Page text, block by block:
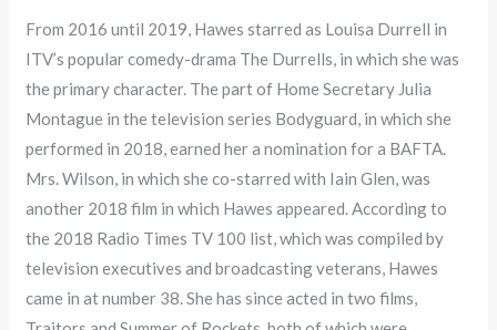
From 2016 until 2019, Hawes starred as Louisa Durrell in
ITV’s popular comedy-drama The Durrells, in which she was
the primary character. The part of Home Secretary Julia
Montague in the television series Bodyguard, in which she
performed in 2018, earned her a nomination for a BAFTA.
Mrs. Wilson, in which she co-starred with Iain Glen, was
another 2018 film in which Hawes appeared. According to
the 2018 Radio Times TV 100 list, which was compiled by
television executives and broadcasting veterans, Hawes
came in at number 38. She has since acted in two films,